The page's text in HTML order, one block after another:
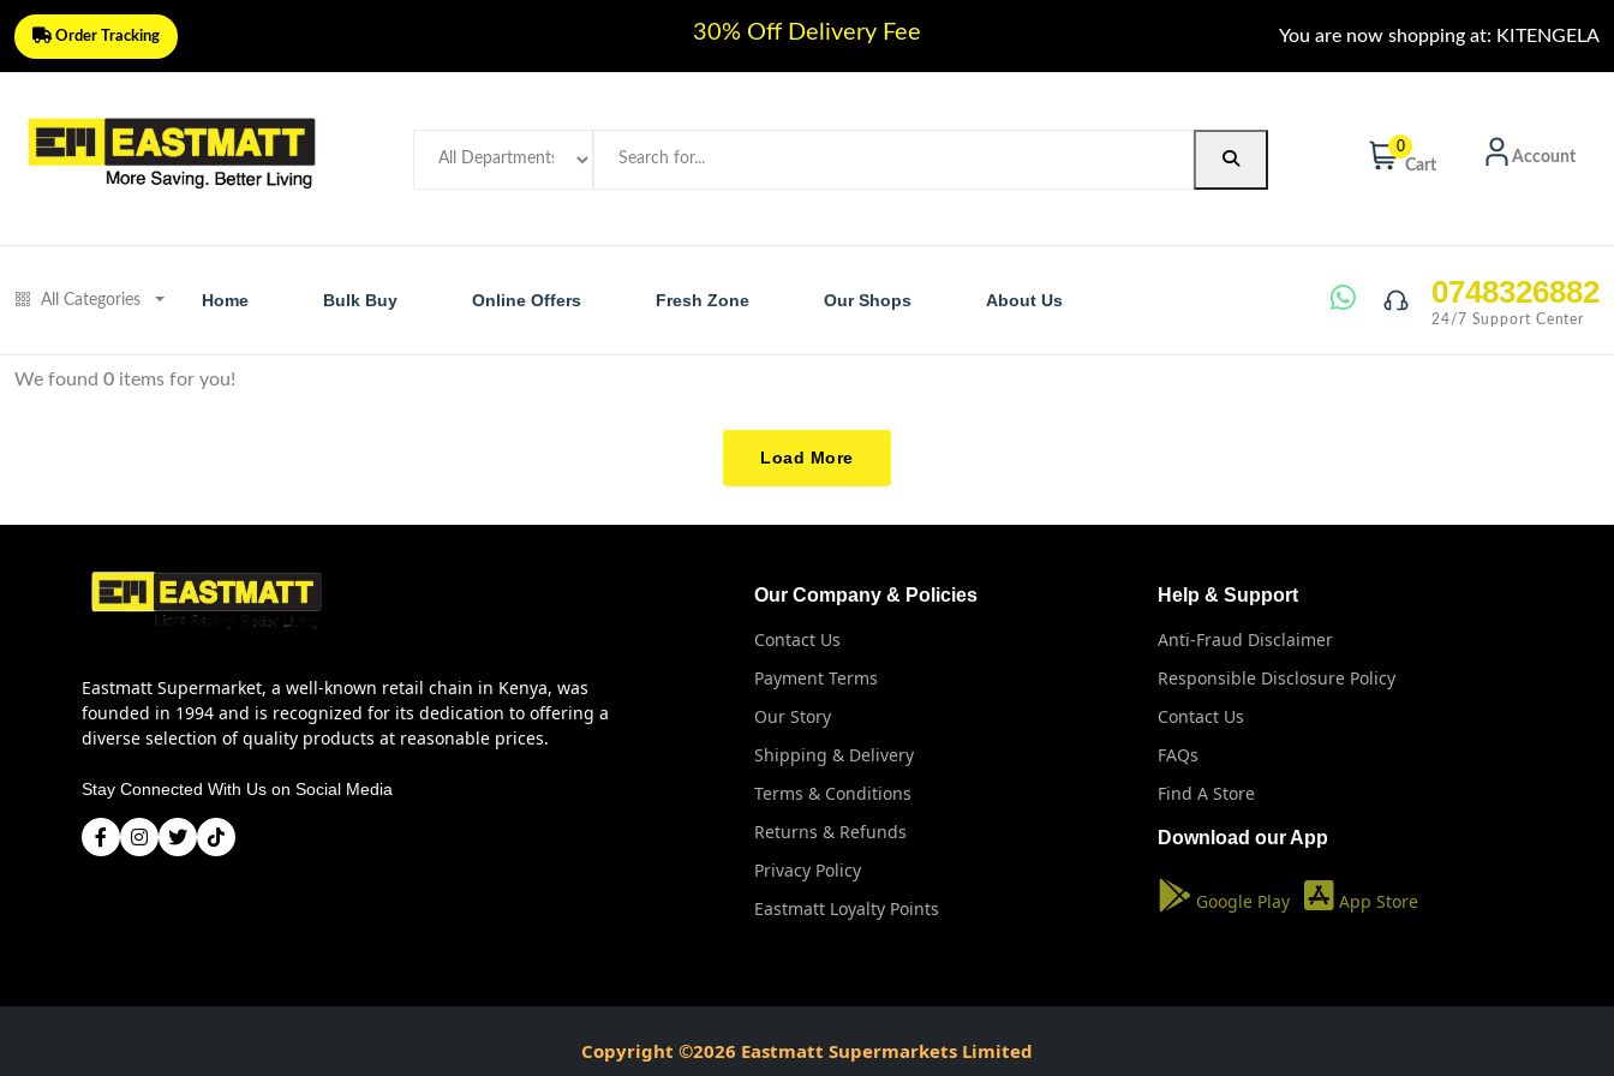
Order Tracking 30% Off Delivery Fee You are now shopping at: KITENGELA
0
Cart Account
All Categories Home Bulk Buy Online Offers Fresh Zone Our Shops About Us 0748326882
24/7 Support Center
We found 0 items for you!
Load More
Eastmatt Supermarket, a well-known retail chain in Kenya, was
founded in 1994 and is recognized for its dedication to offering a
diverse selection of quality products at reasonable prices.
Stay Connected With Us on Social Media
Our Company & Policies
Contact Us
Payment Terms
Our Story
Shipping & Delivery
Terms & Conditions
Returns & Refunds
Privacy Policy
Eastmatt Loyalty Points
Help & Support
Anti-Fraud Disclaimer
Responsible Disclosure Policy
Contact Us
FAQs
Find A Store
Download our App
Google Play App Store
Copyright ©2026 Eastmatt Supermarkets Limited